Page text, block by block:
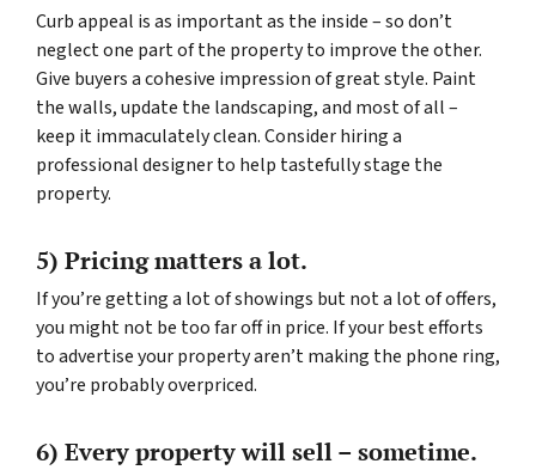
Curb appeal is as important as the inside – so don’t
neglect one part of the property to improve the other.
Give buyers a cohesive impression of great style. Paint
the walls, update the landscaping, and most of all –
keep it immaculately clean. Consider hiring a
professional designer to help tastefully stage the
property.
5) Pricing matters a lot.
If you’re getting a lot of showings but not a lot of offers,
you might not be too far off in price. If your best efforts
to advertise your property aren’t making the phone ring,
you’re probably overpriced.
6) Every property will sell – sometime.